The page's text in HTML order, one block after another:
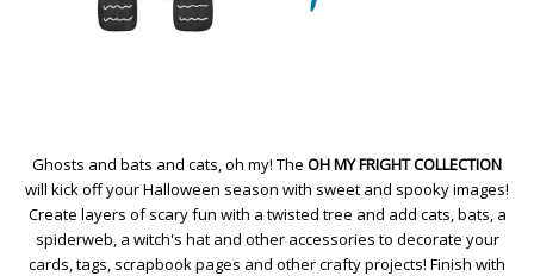
Ghosts and bats and cats, oh my! The OH MY FRIGHT COLLECTION
will kick off your Halloween season with sweet and spooky images!
Create layers of scary fun with a twisted tree and add cats, bats, a
spiderweb, a witch's hat and other accessories to decorate your
cards, tags, scrapbook pages and other crafty projects! Finish with